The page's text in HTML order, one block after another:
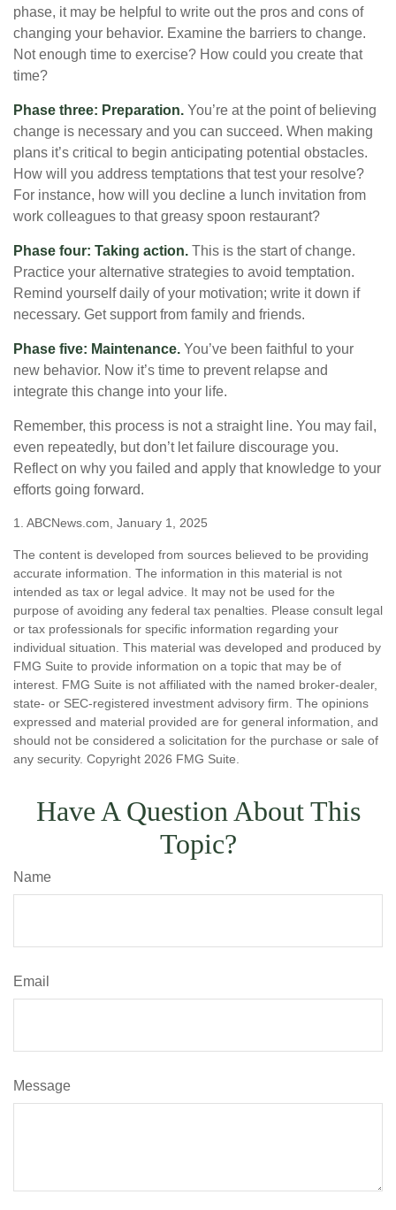
phase, it may be helpful to write out the pros and cons of
changing your behavior. Examine the barriers to change.
Not enough time to exercise? How could you create that
time?
Phase three: Preparation. You’re at the point of believing
change is necessary and you can succeed. When making
plans it’s critical to begin anticipating potential obstacles.
How will you address temptations that test your resolve?
For instance, how will you decline a lunch invitation from
work colleagues to that greasy spoon restaurant?
Phase four: Taking action. This is the start of change.
Practice your alternative strategies to avoid temptation.
Remind yourself daily of your motivation; write it down if
necessary. Get support from family and friends.
Phase five: Maintenance. You’ve been faithful to your
new behavior. Now it’s time to prevent relapse and
integrate this change into your life.
Remember, this process is not a straight line. You may fail,
even repeatedly, but don’t let failure discourage you.
Reflect on why you failed and apply that knowledge to your
efforts going forward.
1. ABCNews.com, January 1, 2025
The content is developed from sources believed to be providing
accurate information. The information in this material is not
intended as tax or legal advice. It may not be used for the
purpose of avoiding any federal tax penalties. Please consult legal
or tax professionals for specific information regarding your
individual situation. This material was developed and produced by
FMG Suite to provide information on a topic that may be of
interest. FMG Suite is not affiliated with the named broker-dealer,
state- or SEC-registered investment advisory firm. The opinions
expressed and material provided are for general information, and
should not be considered a solicitation for the purchase or sale of
any security. Copyright 2026 FMG Suite.
Have A Question About This
Topic?
Name
Email
Message